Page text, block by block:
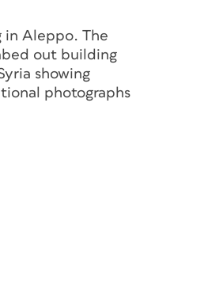
in Aleppo. The
out building
showing
photographs